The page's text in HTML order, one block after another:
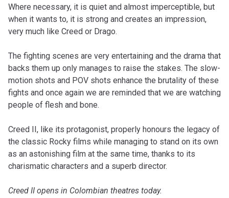
Where necessary, it is quiet and almost imperceptible, but
when it wants to, it is strong and creates an impression,
very much like Creed or Drago.
The fighting scenes are very entertaining and the drama that
backs them up only manages to raise the stakes. The slow-
motion shots and POV shots enhance the brutality of these
fights and once again we are reminded that we are watching
people of flesh and bone.
Creed II, like its protagonist, properly honours the legacy of
the classic Rocky films while managing to stand on its own
as an astonishing film at the same time, thanks to its
charismatic characters and a superb director.
Creed II opens in Colombian theatres today.